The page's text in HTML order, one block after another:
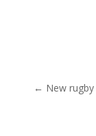
Post
← New rugby